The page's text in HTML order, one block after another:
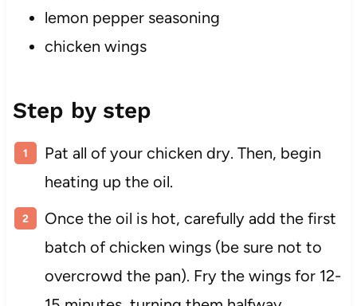
lemon pepper seasoning
chicken wings
Step by step
Pat all of your chicken dry. Then, begin
heating up the oil.
Once the oil is hot, carefully add the first
batch of chicken wings (be sure not to
overcrowd the pan). Fry the wings for 12-